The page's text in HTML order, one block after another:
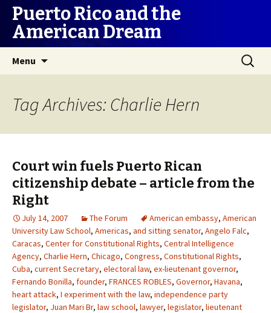
Puerto Rico and the
American Dream
Menu
Search
for:
Tag Archives: Charlie Hern
Court win fuels Puerto Rican
citizenship debate – article from the
Right
July 14, 2007 The Forum American embassy, American
University Law School, Americas, and sitting senator, Angelo Falc,
Caracas, Center for Constitutional Rights, Central Intelligence
Agency, Charlie Hern, Chicago, Congress, Constitutional Rights,
Cuba, current Secretary, electoral law, ex-lieutenant governor,
Fernando Bonilla, founder, FRANCES ROBLES, Governor, Havana,
heart attack, I experiment with the law, independence party
legislator, Juan Mari Br, law school, lawyer, legislator, lieutenant